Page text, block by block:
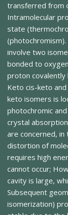
transferred from
Intramolecular
state
involve two
bonded to
proton covalently
Keto cis-keto
keto isomers is
photochromic
crystal
are concerned,
distortion of
requires high
cannot occur;
cavity is large,
Subsequent
isomerization)